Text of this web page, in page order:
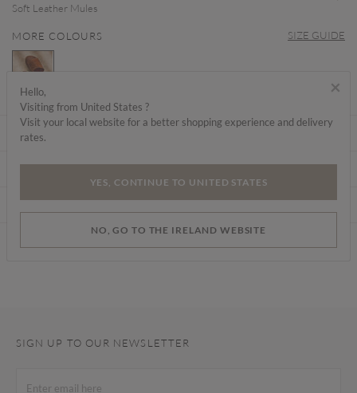
Soft Leather Mules
MORE COLOURS
selected
SIZE GUIDE
ABOUT ME
Find a store
SIGN UP TO OUR NEWSLETTER
×
Hello,
Visiting from United States ?
Visit your local website for a better shopping experience and delivery
rates.
YES, CONTINUE TO UNITED STATES
NO, GO TO THE IRELAND WEBSITE